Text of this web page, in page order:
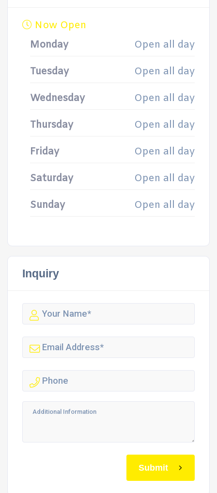
Now Open
Monday
Open all day
Tuesday Open all day
Wednesday Open all day
Thursday Open all day
Friday Open all day
Saturday Open all day
Sunday Open all day
Inquiry
Submit